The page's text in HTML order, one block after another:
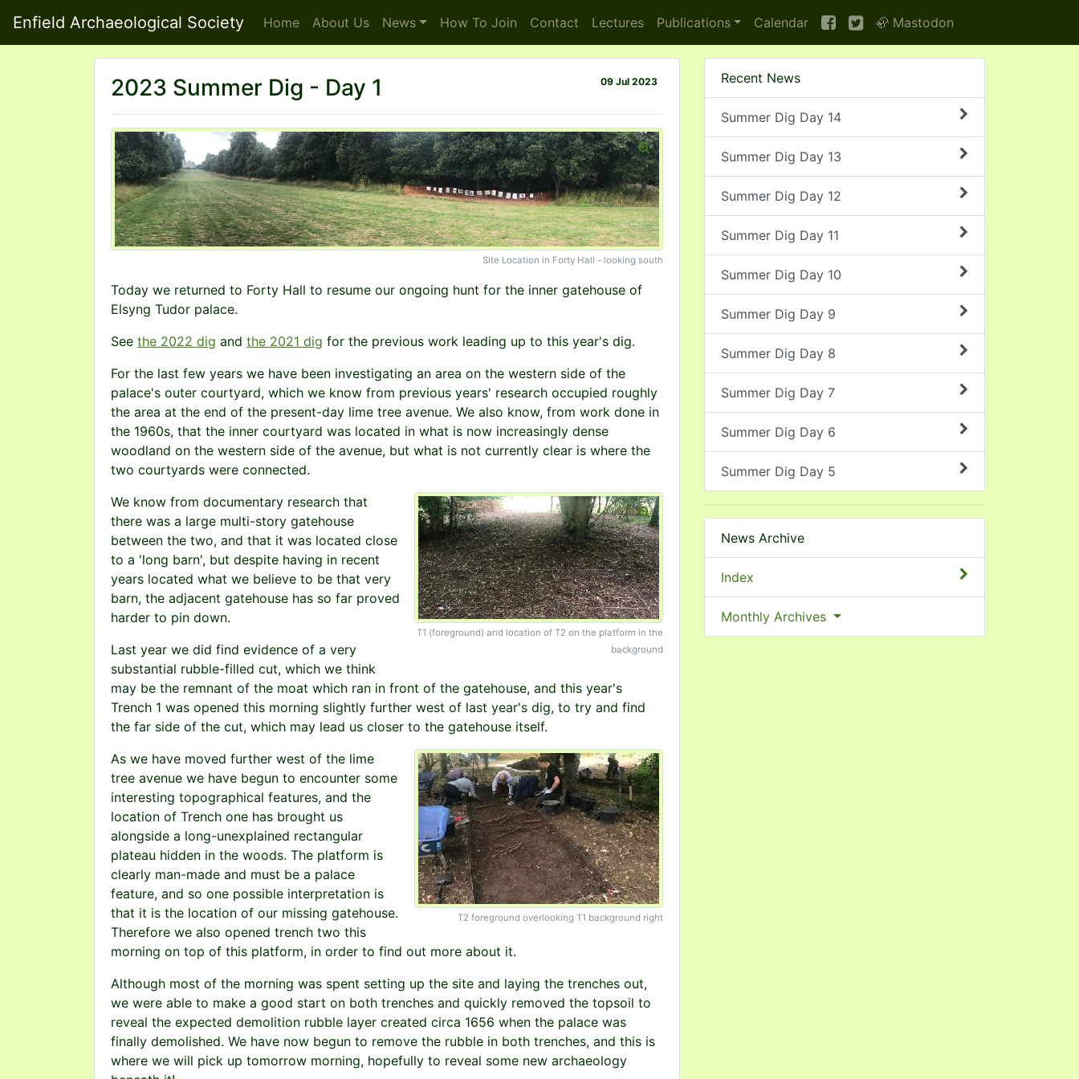
Enfield Archaeological Society Home About Us News How To Join Contact Lectures Publications Calendar 🦣 Mastodon
09 Jul 2023
2023 Summer Dig - Day 1
Site Location in Forty Hall - looking south
Today we returned to Forty Hall to resume our ongoing hunt for the inner gatehouse of
Elsyng Tudor palace.
See the 2022 dig and the 2021 dig for the previous work leading up to this year's dig.
For the last few years we have been investigating an area on the western side of the
palace's outer courtyard, which we know from previous years' research occupied roughly
the area at the end of the present-day lime tree avenue. We also know, from work done in
the 1960s, that the inner courtyard was located in what is now increasingly dense
woodland on the western side of the avenue, but what is not currently clear is where the
two courtyards were connected.
T1 (foreground) and location of T2 on the platform in the
background
We know from documentary research that
there was a large multi-story gatehouse
between the two, and that it was located close
to a 'long barn', but despite having in recent
years located what we believe to be that very
barn, the adjacent gatehouse has so far proved
harder to pin down.
Last year we did find evidence of a very
substantial rubble-filled cut, which we think
may be the remnant of the moat which ran in front of the gatehouse, and this year's
Trench 1 was opened this morning slightly further west of last year's dig, to try and find
the far side of the cut, which may lead us closer to the gatehouse itself.
T2 foreground overlooking T1 background right
As we have moved further west of the lime
tree avenue we have begun to encounter some
interesting topographical features, and the
location of Trench one has brought us
alongside a long-unexplained rectangular
plateau hidden in the woods. The platform is
clearly man-made and must be a palace
feature, and so one possible interpretation is
that it is the location of our missing gatehouse.
Therefore we also opened trench two this
morning on top of this platform, in order to find out more about it.
Although most of the morning was spent setting up the site and laying the trenches out,
we were able to make a good start on both trenches and quickly removed the topsoil to
reveal the expected demolition rubble layer created circa 1656 when the palace was
finally demolished. We have now begun to remove the rubble in both trenches, and this is
where we will pick up tomorrow morning, hopefully to reveal some new archaeology
Recent News
Summer Dig Day 14
Summer Dig Day 13
Summer Dig Day 12
Summer Dig Day 11
Summer Dig Day 10
Summer Dig Day 9
Summer Dig Day 8
Summer Dig Day 7
Summer Dig Day 6
Summer Dig Day 5
News Archive
Index
Monthly Archives